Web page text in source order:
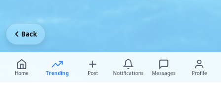
Home Trending Post Notifications Messages Profile
Back